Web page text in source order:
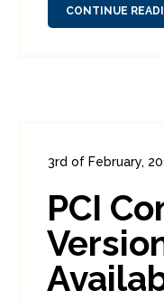
CONTINUE
3rd of February,
PCI